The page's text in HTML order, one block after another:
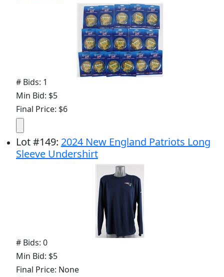
# Bids: 1
Min Bid: $5
Final Price: $6
Lot#149: 2024 New England Patriots Long
Sleeve Undershirt
# Bids: 0
Min Bid: $5
Final Price: None